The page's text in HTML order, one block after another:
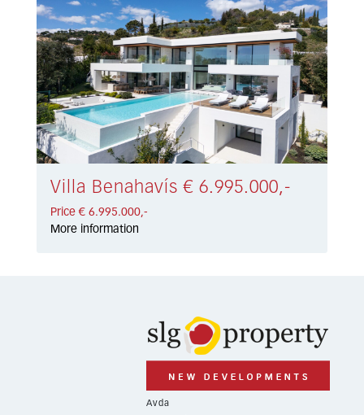
Villa Benahavís € 6.995.000,-
Price € 6.995.000,-
More information
Avda